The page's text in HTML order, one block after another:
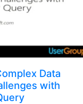
Data
with